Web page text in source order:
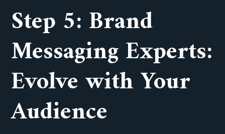
Step 5: Brand
Messaging Experts:
Evolve with Your
Audience